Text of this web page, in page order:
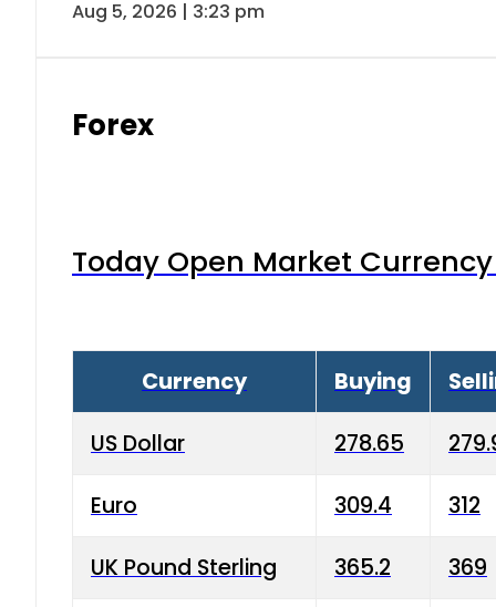
Aug 5, 2026 | 3:23 pm
Forex
Today Open Market
Currency Buying
US Dollar 278.65
Euro 309.4 312
UK Pound Sterling 365.2 369